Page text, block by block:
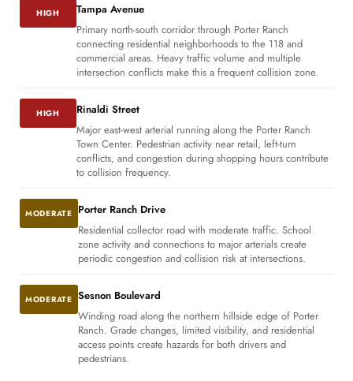
HIGH
Tampa Avenue
Primary north-south corridor through Porter Ranch
connecting residential neighborhoods to the 118 and
commercial areas. Heavy traffic volume and multiple
intersection conflicts make this a frequent collision zone.
HIGH
Rinaldi Street
Major east-west arterial running along the Porter Ranch
Town Center. Pedestrian activity near retail, left-turn
conflicts, and congestion during shopping hours contribute
to collision frequency.
MODERATE Porter Ranch Drive
Residential collector road with moderate traffic. School
zone activity and connections to major arterials create
periodic congestion and collision risk at intersections.
MODERATE Sesnon Boulevard
Winding road along the northern hillside edge of Porter
Ranch. Grade changes, limited visibility, and residential
access points create hazards for both drivers and
pedestrians.